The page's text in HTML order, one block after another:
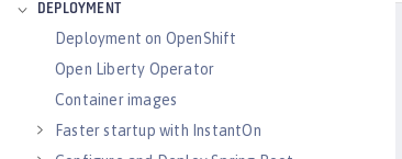
DEPLOYMENT
Deployment on OpenShift
Open Liberty Operator
Container images
Faster startup with InstantOn